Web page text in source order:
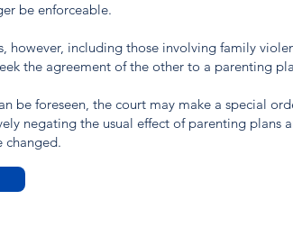
be enforceable.
however, including those involving family
the agreement of the other to a parenting
be foreseen, the court may make a special
negating the usual effect of parenting plans
changed.